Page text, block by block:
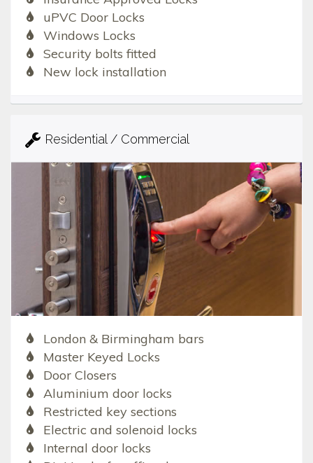
uPVC Door Locks
Windows Locks
Security bolts fitted
New lock installation
Residential / Commercial
London & Birmingham bars
Master Keyed Locks
Door Closers
Aluminium door locks
Restricted key sections
Electric and solenoid locks
Internal door locks